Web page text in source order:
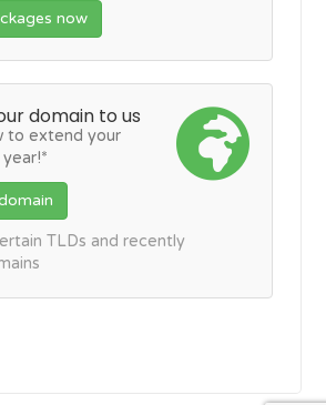
now
domain to us
to extend your
TLDs and recently